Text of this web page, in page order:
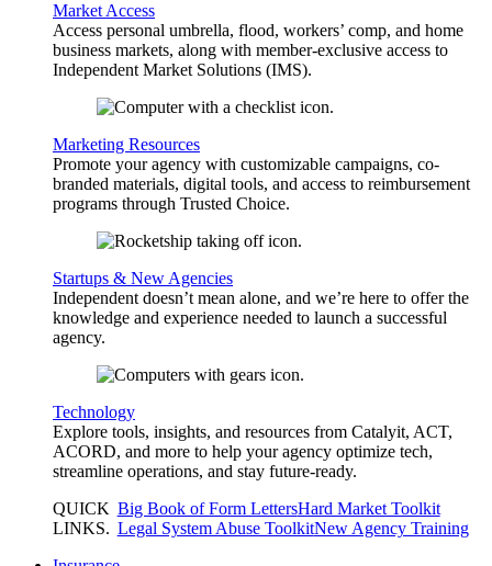
Market Access
Access personal umbrella, flood, workers’ comp, and home
business markets, along with member-exclusive access to
Independent Market Solutions (IMS).
Marketing Resources
Promote your agency with customizable campaigns, co-
branded materials, digital tools, and access to reimbursement
programs through Trusted Choice.
Startups & New Agencies
Independent doesn’t mean alone, and we’re here to offer the
knowledge and experience needed to launch a successful
agency.
Technology
Explore tools, insights, and resources from Catalyit, ACT,
ACORD, and more to help your agency optimize tech,
streamline operations, and stay future-ready.
QUICK
LINKS.
Big Book of Form LettersHard Market Toolkit
Legal System Abuse ToolkitNew Agency Training